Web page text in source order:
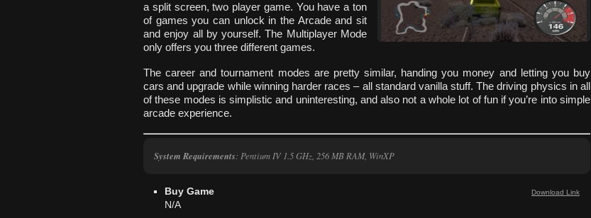
a split screen, two player game. You have a ton
of games you can unlock in the Arcade and sit
and enjoy all by yourself. The Multiplayer Mode
only offers you three different games.
The career and tournament modes are pretty similar, handing you money and letting you buy
cars and upgrade while winning harder races – all standard vanilla stuff. The driving physics in all
of these modes is simplistic and uninteresting, and also not a whole lot of fun if you’re into simple
arcade experience.
System Requirements: Pentium IV 1.5 GHz, 256 MB RAM, WinXP
Download Link
Buy Game
N/A